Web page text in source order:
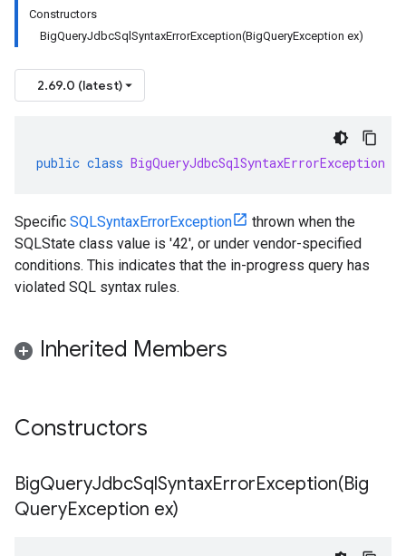
Constructors
BigQueryJdbcSqlSyntaxErrorException(BigQueryException ex)
2.69.0 (latest)
public class BigQueryJdbcSqlSyntaxErrorException
Specific SQLSyntaxErrorException
thrown when the
SQLState class value is '42', or under vendor-specified
conditions. This indicates that the in-progress query has
violated SQL syntax rules.
Inherited Members
Constructors
BigQueryJdbcSqlSyntaxErrorException(Big
QueryException ex)